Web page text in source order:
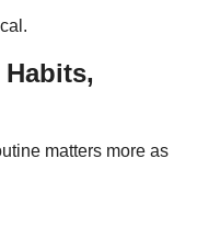
matters more as